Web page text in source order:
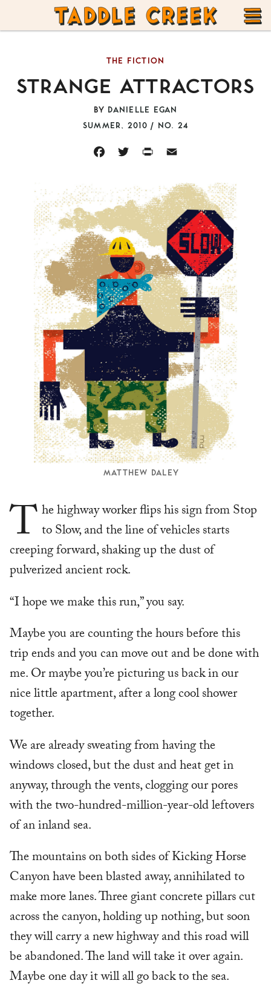
TADDLE
CREEK
STRANGE ATTRACTORS
THE FICTION
SUMMER, 2010 / NO. 24
BY DANIELLE EGAN
FACEBOOKTWITTERPRINT EMAIL
MATTHEW DALEY
The highway worker flips his sign from Stop
to Slow, and the line of vehicles starts
creeping forward, shaking up the dust of
pulverized ancient rock.
“I hope we make this run,” you say.
Maybe you are counting the hours before this
trip ends and you can move out and be done with
me. Or maybe you’re picturing us back in our
nice little apartment, after a long cool shower
together.
We are already sweating from having the
windows closed, but the dust and heat get in
anyway, through the vents, clogging our pores
with the two-hundred-million-year-old leftovers
of an inland sea.
The mountains on both sides of Kicking Horse
Canyon have been blasted away, annihilated to
make more lanes. Three giant concrete pillars cut
across the canyon, holding up nothing, but soon
they will carry a new highway and this road will
be abandoned. The land will take it over again.
Maybe one day it will all go back to the sea.